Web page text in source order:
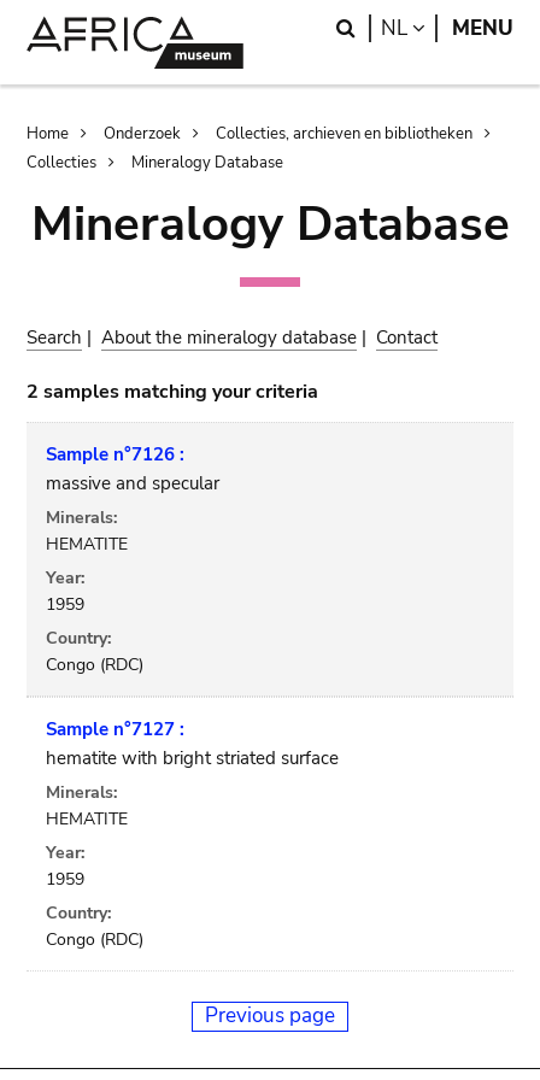
Search
NL LANGUAGE
MENU
Breadcrumb
Home Onderzoek
Collecties, archieven en bibliotheken
Collecties
Mineralogy Database
Mineralogy Database
Search |About the mineralogy database | Contact
2 samples matching your criteria
Sample n°7126 :
massive and specular
Minerals:
HEMATITE
Year:
1959
Country:
Congo (RDC)
Sample n°7127 :
hematite with bright striated surface
Minerals:
HEMATITE
Year:
1959
Country:
Congo (RDC)
Previous page